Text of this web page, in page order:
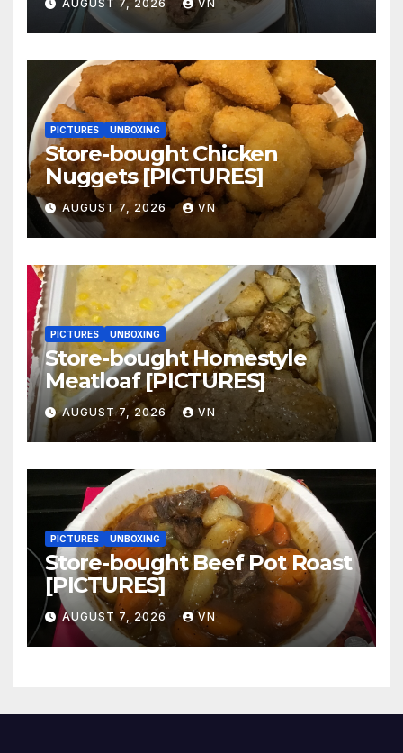
[PICTURES]
AUGUST 7, 2026 VN
PICTURES UNBOXING
Store-bought Chicken
Nuggets [PICTURES]
AUGUST 7, 2026 VN
PICTURES UNBOXING
Store-bought Homestyle
Meatloaf [PICTURES]
AUGUST 7, 2026 VN
PICTURES UNBOXING
Store-bought Beef Pot Roast
[PICTURES]
AUGUST 7, 2026 VN